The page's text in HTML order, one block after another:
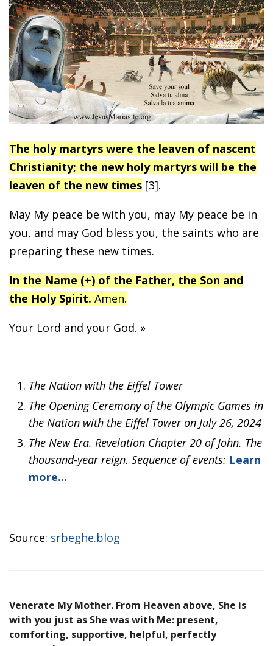
The holy martyrs were the leaven of nascent
Christianity; the new holy martyrs will be the
leaven of the new times [3].
May My peace be with you, may My peace be in
you, and may God bless you, the saints who are
preparing these new times.
In the Name (+) of the Father, the Son and
the Holy Spirit. Amen.
Your Lord and your God. »
The Nation with the Eiffel Tower
The Opening Ceremony of the Olympic Games in
the Nation with the Eiffel Tower on July 26, 2024
The New Era. Revelation Chapter 20 of John. The
thousand-year reign. Sequence of events: Learn
more…
Source: srbeghe.blog
Venerate My Mother. From Heaven above, She is
with you just as She was with Me: present,
comforting, supportive, helpful, perfectly